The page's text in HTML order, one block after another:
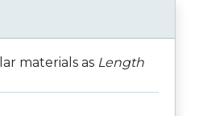
materials as Length